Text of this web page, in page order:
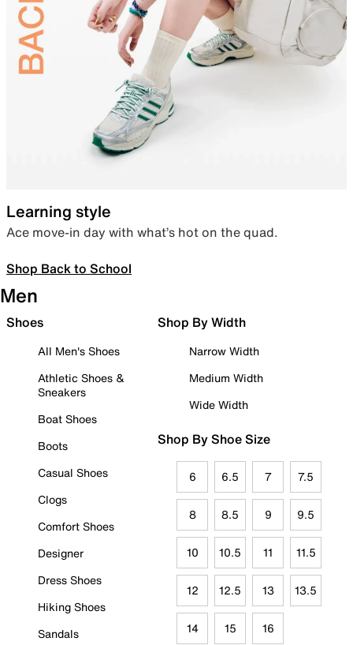
Learning style
Ace move-in day with what’s hot on the quad.
Shop Back to School
Men
Shoes
All Men's Shoes
Athletic Shoes &
Sneakers
Boat Shoes
Boots
Casual Shoes
Clogs
Comfort Shoes
Designer
Dress Shoes
Hiking Shoes
Sandals
Shop By Width
Narrow Width
Medium Width
Wide Width
Shop By Shoe Size
6 6.5 7 7.5
8 8.5 9 9.5
10 10.5 11 11.5
12 12.5 13 13.5
14 15 16